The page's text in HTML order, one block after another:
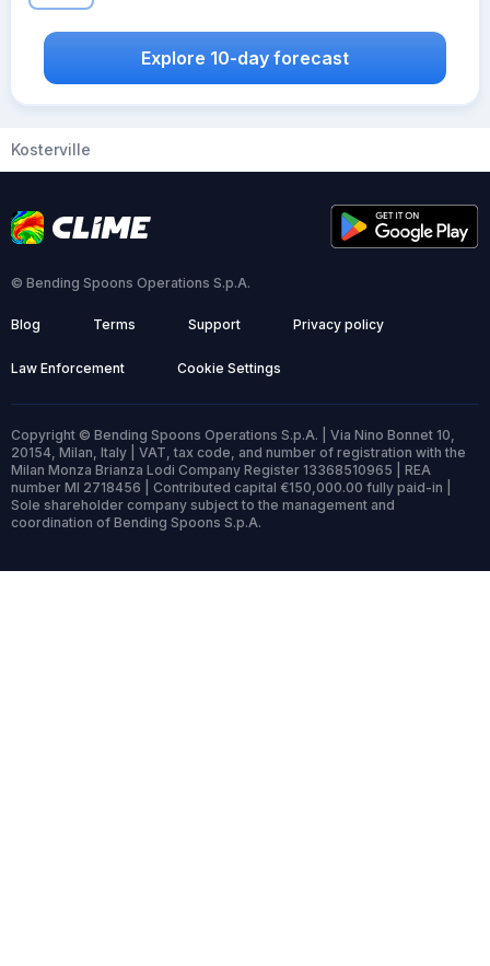
Explore 10-day forecast
Kosterville
© Bending Spoons Operations S.p.A.
Blog Terms Support Privacy policy
Law Enforcement Cookie Settings
Copyright © Bending Spoons Operations S.p.A. | Via Nino Bonnet 10,
20154, Milan, Italy | VAT, tax code, and number of registration with the
Milan Monza Brianza Lodi Company Register 13368510965 | REA
number MI 2718456 | Contributed capital €150,000.00 fully paid-in |
Sole shareholder company subject to the management and
coordination of Bending Spoons S.p.A.